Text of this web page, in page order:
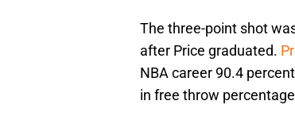
The three-point shot
after Price graduated.
NBA career 90.4
in free throw